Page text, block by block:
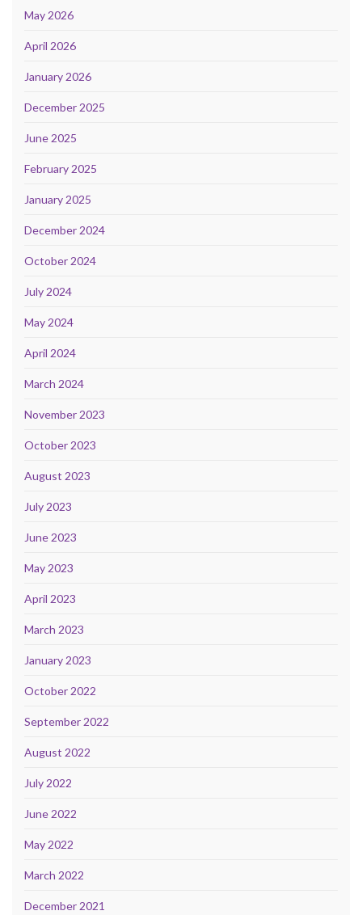
May 2026
April 2026
January 2026
December 2025
June 2025
February 2025
January 2025
December 2024
October 2024
July 2024
May 2024
April 2024
March 2024
November 2023
October 2023
August 2023
July 2023
June 2023
May 2023
April 2023
March 2023
January 2023
October 2022
September 2022
August 2022
July 2022
June 2022
May 2022
March 2022
December 2021